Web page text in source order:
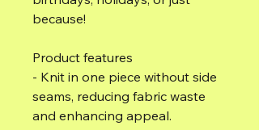
because!
Product features
- Knit in one piece without side
seams, reducing fabric waste
and enhancing appeal.